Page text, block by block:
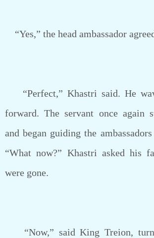
“Yes,” the head ambassador
“Perfect,” Khastri said. He
forward. The servant once again
and began guiding the
“What now?” Khastri asked his
were gone.
“Now,” said King Treion,